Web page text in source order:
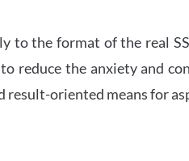
to the format of the real
reduce the anxiety and
oriented means for